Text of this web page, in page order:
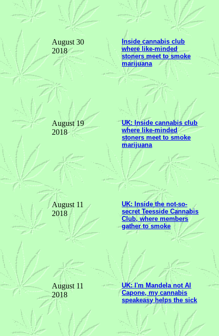
August 30
2018
Inside cannabis club
where like-minded
stoners meet to smoke
marijuana
August 19
2018
UK: Inside cannabis club
where like-minded
stoners meet to smoke
marijuana
August 11
2018
UK: Inside the not-so-
secret Teesside Cannabis
Club, where members
gather to smoke
August 11
2018
UK: I'm Mandela not Al
Capone, my cannabis
speakeasy helps the sick